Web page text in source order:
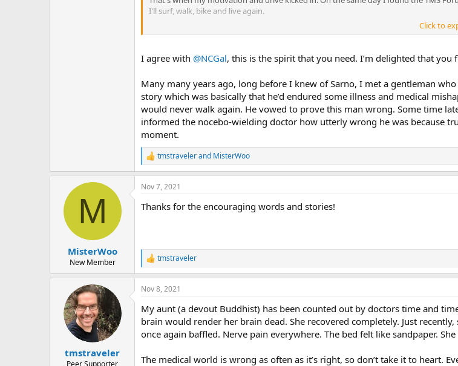
I'll surf, walk, bike and live again.
Click to
I agree with @NCGal, this is the spirit that you need. I’m delighted that you
Many many years ago, long before I knew of Sarno, I met a gentleman
story which was basically that he’d endured some illness and medical
would never walk again. He vowed to prove this man wrong. Some time
informed the nocebo-wielding doctor how utterly wrong he was because
moment.
R
e
a
c
i
:
tmstravelerand MisterWoo
M
MisterWoo
New Member
Nov 7, 2021
Thanks for the encouraging words and stories!
R
e
a
c
i
o
s
tmstraveler
tmstraveler
Peer Supporter
Nov 8, 2021
My aunt (a devout Buddhist) has been counted out by doctors time and
brain would render her brain dead. She recovered completely. Just
once again baffled. Nerve pain everywhere. The bed felt like sandpaper.
The medical world is wrong as often as it’s right, so don’t take it to heart.